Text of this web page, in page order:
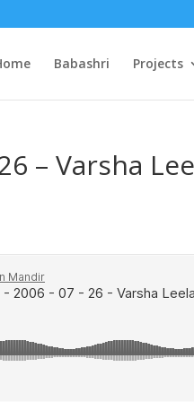
Babashri Projects
– Varsha